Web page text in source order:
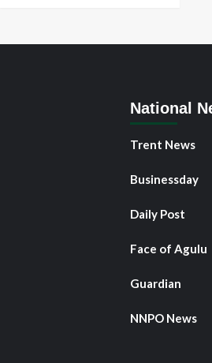
National
Trent News
Businessday
Daily Post
Face of Agulu
Guardian
NNPO News